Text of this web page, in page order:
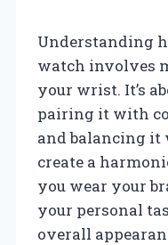
Understanding
watch involves
your wrist. It’s
pairing it with
and balancing it
create a
you wear your
your personal
overall